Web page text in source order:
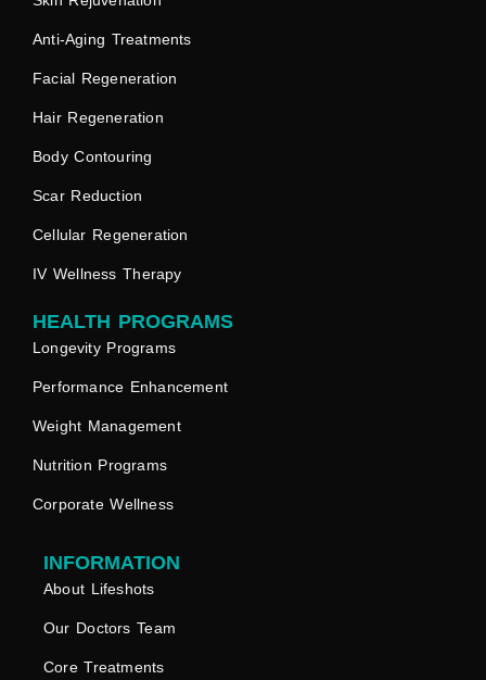
Anti-Aging Treatments
Facial Regeneration
Hair Regeneration
Body Contouring
Scar Reduction
Cellular Regeneration
IV Wellness Therapy
HEALTH PROGRAMS
Longevity Programs
Performance Enhancement
Weight Management
Nutrition Programs
Corporate Wellness
INFORMATION
About Lifeshots
Our Doctors Team
Core Treatments